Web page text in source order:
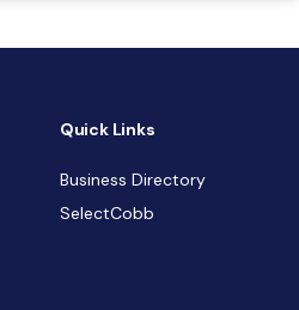
Quick Links
Business Directory
SelectCobb